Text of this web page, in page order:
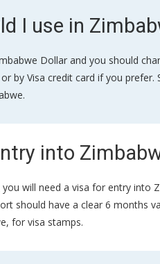
I use in
Dollar and you should
by Visa credit card if you
into
will need a visa for entry into
should have a clear 6 months
for visa stamps.